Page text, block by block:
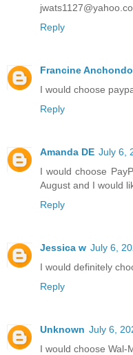
Reply
Francine Anchondo
I would choose
Reply
Amanda DE July 6,
I would choose
August and I would
Reply
Jessica w July 6,
I would definitely
Reply
Unknown July 6,
I would choose Wal-